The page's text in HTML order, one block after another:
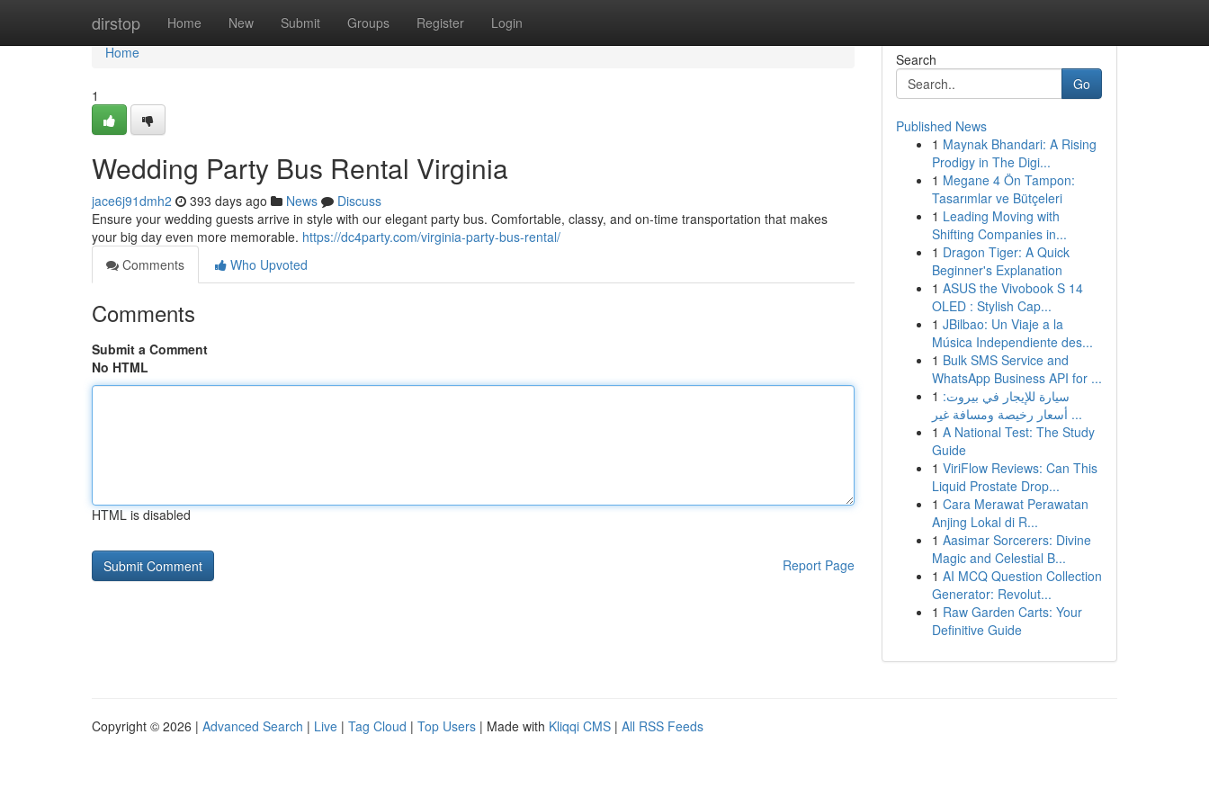
dirstop Home New Submit Groups Register Login
Home
Home
1
Wedding Party Bus Rental Virginia
jace6j91dmh2 393 days ago News
Discuss
Ensure your wedding guests arrive in style with our elegant party bus. Comfortable, classy, and on-time transportation that makes
your big day even more memorable. https://dc4party.com/virginia-party-bus-rental/
Comments
Who Upvoted
Comments
Submit a Comment
No HTML
HTML is disabled
Report Page
Search
Go
Published News
1 Maynak Bhandari: A Rising
Prodigy in The Digi...
1 Megane 4 Ön Tampon:
Tasarımlar ve Bütçeleri
1 Leading Moving with
Shifting Companies in...
1 Dragon Tiger: A Quick
Beginner's Explanation
1 ASUS the Vivobook S 14
OLED : Stylish Cap...
1 JBilbao: Un Viaje a la
Música Independiente des...
1 Bulk SMS Service and
WhatsApp Business API for ...
1 سيارة للإيجار في بيروت:
أسعار رخيصة ومسافة غير ...
1 A National Test: The Study
Guide
1 ViriFlow Reviews: Can This
Liquid Prostate Drop...
1 Cara Merawat Perawatan
Anjing Lokal di R...
1 Aasimar Sorcerers: Divine
Magic and Celestial B...
1 AI MCQ Question Collection
Generator: Revolut...
1 Raw Garden Carts: Your
Definitive Guide
Copyright © 2026 | Advanced Search | Live | Tag Cloud | Top Users | Made with Kliqqi CMS | All RSS Feeds